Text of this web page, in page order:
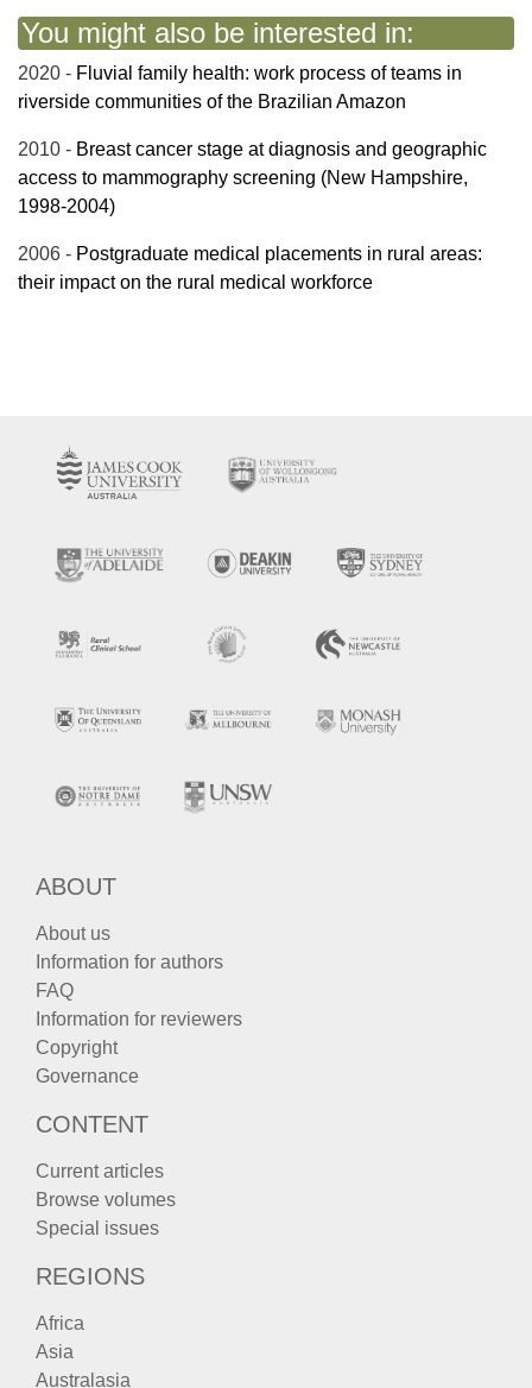
You might also be interested in:
2020 - Fluvial family health: work process of teams in
riverside communities of the Brazilian Amazon
2010 - Breast cancer stage at diagnosis and geographic
access to mammography screening (New Hampshire,
1998-2004)
2006 - Postgraduate medical placements in rural areas:
their impact on the rural medical workforce
ABOUT
About us
Information for authors
FAQ
Information for reviewers
Copyright
Governance
CONTENT
Current articles
Browse volumes
Special issues
REGIONS
Africa
Asia
Australasia